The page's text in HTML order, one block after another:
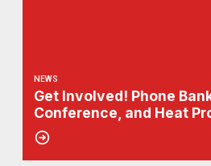
NEWS
Get Involved! Phone
Conference, and Heat